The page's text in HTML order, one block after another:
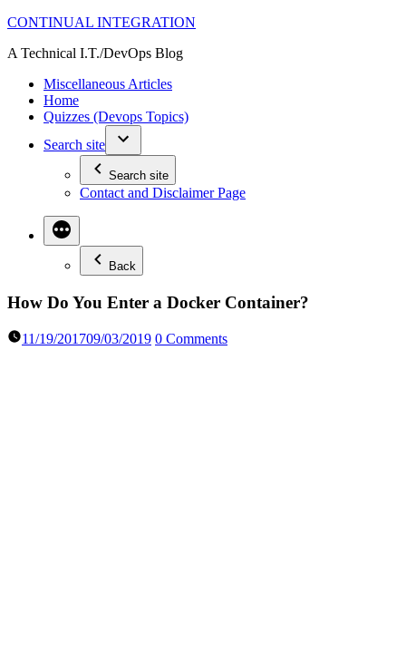
Skip
content
CONTINUAL INTEGRATION
A Technical I.T./DevOps Blog
Miscellaneous Articles
Home
Quizzes (Devops Topics)
Search site
Search site
Contact and Disclaimer Page
Back
How Do You Enter a Docker Container?
11/19/201709/03/2019 0 Comments